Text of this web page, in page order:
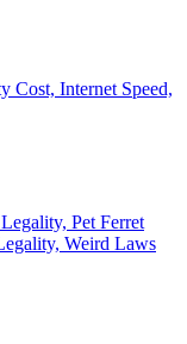
Cost, Internet Speed,
Pet Ferret
Weird Laws